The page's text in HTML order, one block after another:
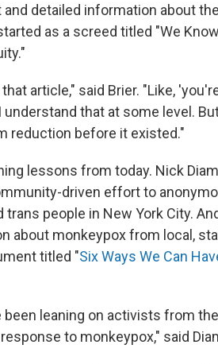
detailed information about
as a screed titled "We
article," said Brier. "Like,
understand that at some level.
reduction before it existed."
lessons from today. Nick
driven effort to
people in New York City.
about monkeypox from local,
titled "Six Ways We Can
leaning on activists from
to monkeypox," said